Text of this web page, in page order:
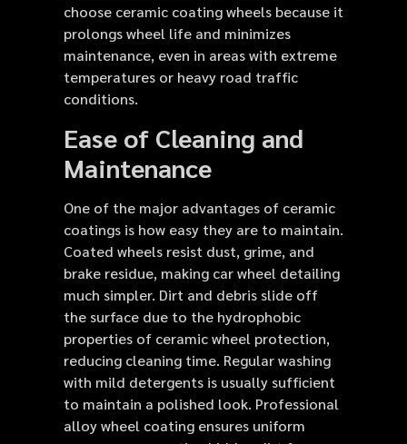
choose ceramic coating wheels because it
prolongs wheel life and minimizes
maintenance, even in areas with extreme
temperatures or heavy road traffic
conditions.
Ease of Cleaning and
Maintenance
One of the major advantages of ceramic
coatings is how easy they are to maintain.
Coated wheels resist dust, grime, and
brake residue, making car wheel detailing
much simpler. Dirt and debris slide off
the surface due to the hydrophobic
properties of ceramic wheel protection,
reducing cleaning time. Regular washing
with mild detergents is usually sufficient
to maintain a polished look. Professional
alloy wheel coating ensures uniform